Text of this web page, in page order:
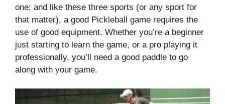
one; and like these three sports (or any sport for
that matter), a good Pickleball game requires the
use of good equipment. Whether you’re a beginner
just starting to learn the game, or a pro playing it
professionally, you’ll need a good paddle to go
along with your game.